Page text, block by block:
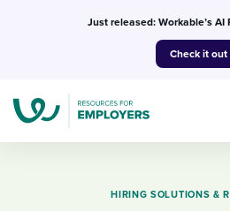
Just released: Workable’s
Check it out
HIRING SOLUTIONS &